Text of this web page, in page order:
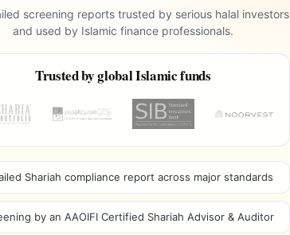
screening reports trusted by serious halal investors
and used by Islamic finance professionals.
Trusted by global Islamic funds
Shariah compliance report across major standards
by an AAOIFI Certified Shariah Advisor & Auditor